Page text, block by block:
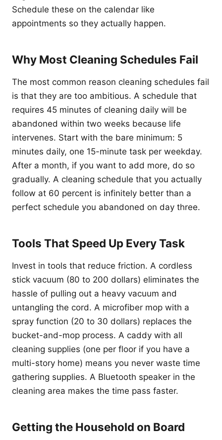
Schedule these on the calendar like
appointments so they actually happen.
Why Most Cleaning Schedules Fail
The most common reason cleaning schedules fail
is that they are too ambitious. A schedule that
requires 45 minutes of cleaning daily will be
abandoned within two weeks because life
intervenes. Start with the bare minimum: 5
minutes daily, one 15-minute task per weekday.
After a month, if you want to add more, do so
gradually. A cleaning schedule that you actually
follow at 60 percent is infinitely better than a
perfect schedule you abandoned on day three.
Tools That Speed Up Every Task
Invest in tools that reduce friction. A cordless
stick vacuum (80 to 200 dollars) eliminates the
hassle of pulling out a heavy vacuum and
untangling the cord. A microfiber mop with a
spray function (20 to 30 dollars) replaces the
bucket-and-mop process. A caddy with all
cleaning supplies (one per floor if you have a
multi-story home) means you never waste time
gathering supplies. A Bluetooth speaker in the
cleaning area makes the time pass faster.
Getting the Household on Board